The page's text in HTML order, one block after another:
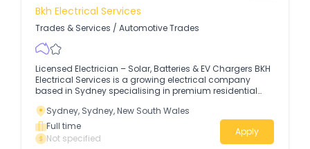
Bkh Electrical Services
Trades & Services / Automotive Trades
Licensed Electrician – Solar, Batteries & EV Chargers BKH
Electrical Services is a growing electrical company
based in Sydney specialising in premium residential
switchboard upgrades.
Sydney, Sydney, New South Wales
Full time
Not specified
Apply